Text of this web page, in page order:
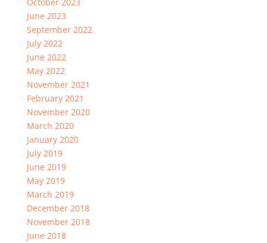
June 2023
September 2022
July 2022
June 2022
May 2022
November 2021
February 2021
November 2020
March 2020
January 2020
July 2019
June 2019
May 2019
March 2019
December 2018
November 2018
June 2018